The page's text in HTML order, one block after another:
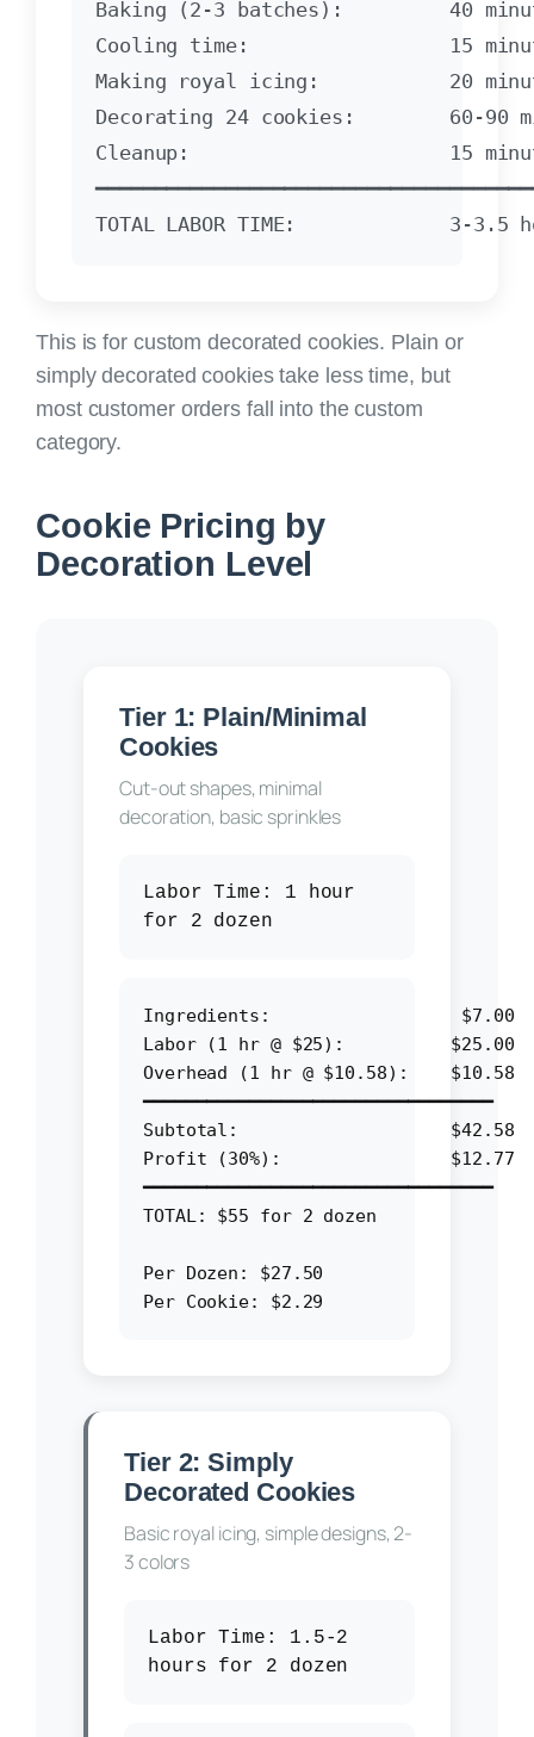
Baking (2-3 batches):         40
Cooling time:                 15
Making royal icing:           20
Decorating 24 cookies:        60-90
Cleanup:                      15
This is for custom decorated cookies. Plain or
simply decorated cookies take less time, but
most customer orders fall into the custom
category.
Cookie Pricing by
Decoration Level
Tier 1: Plain/Minimal
Cookies
Cut-out shapes, minimal
decoration, basic sprinkles
Labor Time:
1 hour
for 2 dozen
Ingredients:                  $7.00
Labor (1 hr @ $25):          $25.00
Overhead (1 hr @ $10.58):    $10.58
━━━━━━━━━━━━━━━━━━━━━━━━━━━━━━━━━
Subtotal:                    $42.58
Profit (30%):                $12.77
━━━━━━━━━━━━━━━━━━━━━━━━━━━━━━━━━
TOTAL: $55 for 2 dozen
Per Dozen: $27.50
Tier 2: Simply
Decorated Cookies
Basic royal icing, simple designs, 2-
3 colors
Labor Time:
1.5-2
hours for 2 dozen